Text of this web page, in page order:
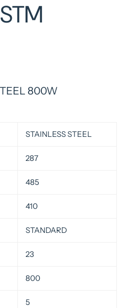
800W
STAINLESS STEEL
287
485
410
STANDARD
23
800
5